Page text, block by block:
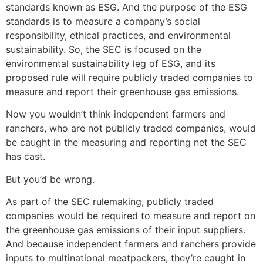
standards known as ESG. And the purpose of the ESG
standards is to measure a company’s social
responsibility, ethical practices, and environmental
sustainability. So, the SEC is focused on the
environmental sustainability leg of ESG, and its
proposed rule will require publicly traded companies to
measure and report their greenhouse gas emissions.
Now you wouldn’t think independent farmers and
ranchers, who are not publicly traded companies, would
be caught in the measuring and reporting net the SEC
has cast.
But you’d be wrong.
As part of the SEC rulemaking, publicly traded
companies would be required to measure and report on
the greenhouse gas emissions of their input suppliers.
And because independent farmers and ranchers provide
inputs to multinational meatpackers, they’re caught in